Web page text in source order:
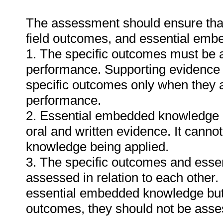
The assessment should ensure
field outcomes, and essential
1. The specific outcomes must be
performance. Supporting
specific outcomes only when they
performance.
2. Essential embedded
oral and written evidence. It
knowledge being applied.
3. The specific outcomes and
assessed in relation to each
essential embedded knowledge
outcomes, they should not be